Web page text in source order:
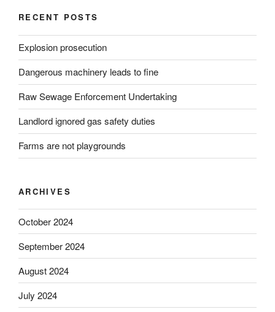
RECENT POSTS
Explosion prosecution
Dangerous machinery leads to fine
Raw Sewage Enforcement Undertaking
Landlord ignored gas safety duties
Farms are not playgrounds
ARCHIVES
October 2024
September 2024
August 2024
July 2024